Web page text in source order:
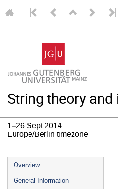
String theory
1–26 Sept 2014
Europe/Berlin timezone
Event
menu
Overview
General Information